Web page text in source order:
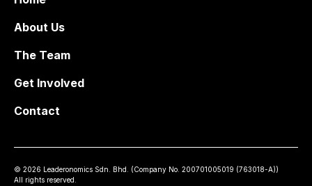
About Us
The Team
Get Involved
Contact
© 2026 Leaderonomics Sdn. Bhd. (Company No. 200701005019 (763018-A))
All rights reserved.